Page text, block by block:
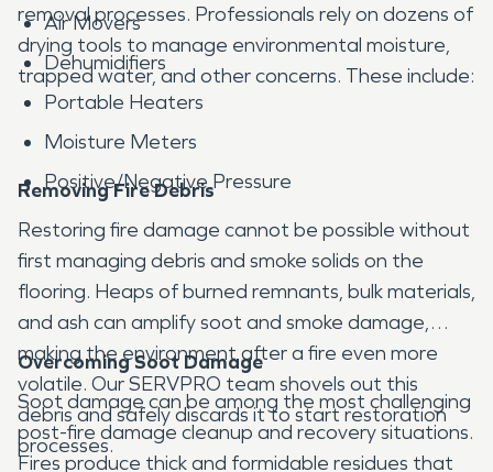
removal processes. Professionals rely on dozens of
drying tools to manage environmental moisture,
trapped water, and other concerns. These include:
Air Movers
Dehumidifiers
Portable Heaters
Moisture Meters
Positive/Negative Pressure
Removing Fire Debris
Restoring fire damage cannot be possible without
first managing debris and smoke solids on the
flooring. Heaps of burned remnants, bulk materials,
and ash can amplify soot and smoke damage,
making the environment after a fire even more
volatile. Our SERVPRO team shovels out this
debris and safely discards it to start restoration
processes.
Overcoming Soot Damage
Soot damage can be among the most challenging
post-fire damage cleanup and recovery situations.
Fires produce thick and formidable residues that